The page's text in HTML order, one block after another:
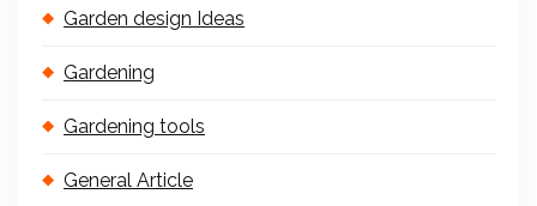
Garden design Ideas
Gardening
Gardening tools
General Article